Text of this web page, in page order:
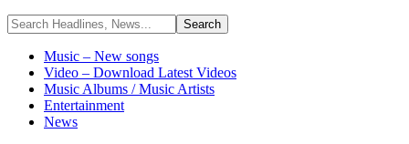
Music – New songs
Video – Download Latest Videos
Music Albums / Music Artists
Entertainment
News